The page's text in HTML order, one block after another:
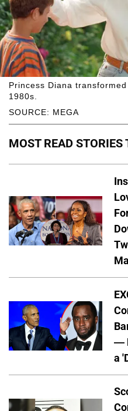
SOURCE: MEGA
Princess Diana
1980s.
MOST READ STORIES
—
a